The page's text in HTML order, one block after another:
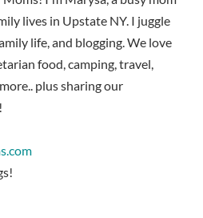
lives in Upstate NY. I juggle
life, and blogging. We love
food, camping, travel,
plus sharing our